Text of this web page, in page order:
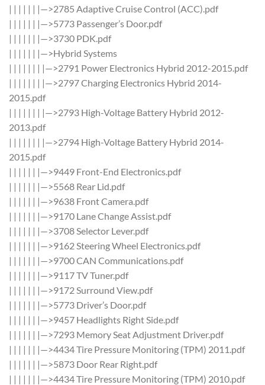
| | | | | | |—>2785 Adaptive Cruise Control (ACC).pdf
| | | | | | |—>5773 Passenger’s Door.pdf
| | | | | | |—>3730 PDK.pdf
| | | | | | |—>Hybrid Systems
| | | | | | | |—>2791 Power Electronics Hybrid 2012-2015.pdf
| | | | | | | |—>2797 Charging Electronics Hybrid 2014-
2015.pdf
| | | | | | | |—>2793 High-Voltage Battery Hybrid 2012-
2013.pdf
| | | | | | | |—>2794 High-Voltage Battery Hybrid 2014-
2015.pdf
| | | | | | |—>9449 Front-End Electronics.pdf
| | | | | | |—>5568 Rear Lid.pdf
| | | | | | |—>9638 Front Camera.pdf
| | | | | | |—>9170 Lane Change Assist.pdf
| | | | | | |—>3708 Selector Lever.pdf
| | | | | | |—>9162 Steering Wheel Electronics.pdf
| | | | | | |—>9700 CAN Communications.pdf
| | | | | | |—>9117 TV Tuner.pdf
| | | | | | |—>9172 Surround View.pdf
| | | | | | |—>5773 Driver’s Door.pdf
| | | | | | |—>9457 Headlights Right Side.pdf
| | | | | | |—>7293 Memory Seat Adjustment Driver.pdf
| | | | | | |—>4434 Tire Pressure Monitoring (TPM) 2011.pdf
| | | | | | |—>5873 Door Rear Right.pdf
| | | | | | |—>4434 Tire Pressure Monitoring (TPM) 2010.pdf